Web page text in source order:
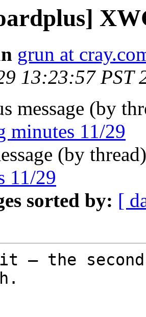
grun at
13:23:57 PST
message (by
minutes 11/29
(by
11/29
sorted by: [
– the second